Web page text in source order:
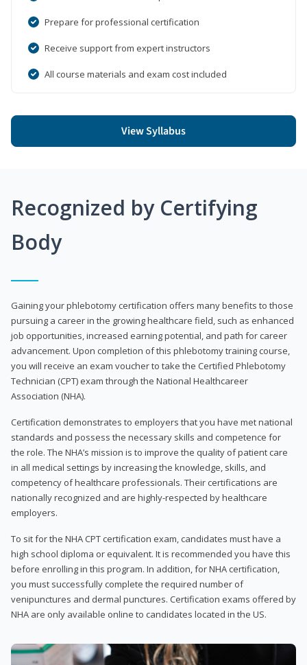
Prepare for professional certification
Receive support from expert instructors
All course materials and exam cost included
View Syllabus
Recognized by Certifying
Body
Gaining your phlebotomy certification offers many benefits to those
pursuing a career in the growing healthcare field, such as enhanced
job opportunities, increased earning potential, and path for career
advancement. Upon completion of this phlebotomy training course,
you will receive an exam voucher to take the Certified Phlebotomy
Technician (CPT) exam through the National Healthcareer
Association (NHA).
Certification demonstrates to employers that you have met national
standards and possess the necessary skills and competence for
the role. The NHA’s mission is to improve the quality of patient care
in all medical settings by increasing the knowledge, skills, and
competency of healthcare professionals. Their certifications are
nationally recognized and are highly-respected by healthcare
employers.
To sit for the NHA CPT certification exam, candidates must have a
high school diploma or equivalent. It is recommended you have this
before enrolling in this program. In addition, for NHA certification,
you must successfully complete the required number of
venipunctures and dermal punctures. Certification exams offered by
NHA are only available online to candidates located in the US.